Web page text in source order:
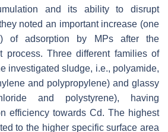
and its ability to disrupt
noted an important increase (one
of adsorption by MPs after the
process. Three different families of
investigated sludge, i.e., polyamide,
and polypropylene) and glassy
and polystyrene), having
efficiency towards Cd. The highest
to the higher specific surface area